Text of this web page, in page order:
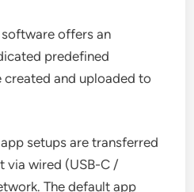
software offers an
predefined
and uploaded to
setups are transferred
via wired (USB-C /
The default app